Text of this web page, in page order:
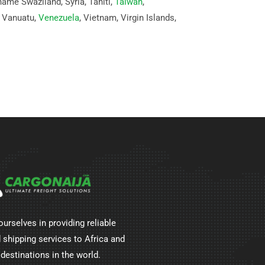
Vanuatu, Venezuela, Vietnam, Virgin Islands,
in providing reliable
shipping services to Africa and
in the world.